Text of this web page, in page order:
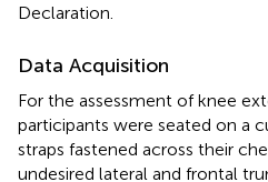
Declaration.
Data Acquisition
For the assessment of knee
participants were seated on a
straps fastened across their
undesired lateral and frontal